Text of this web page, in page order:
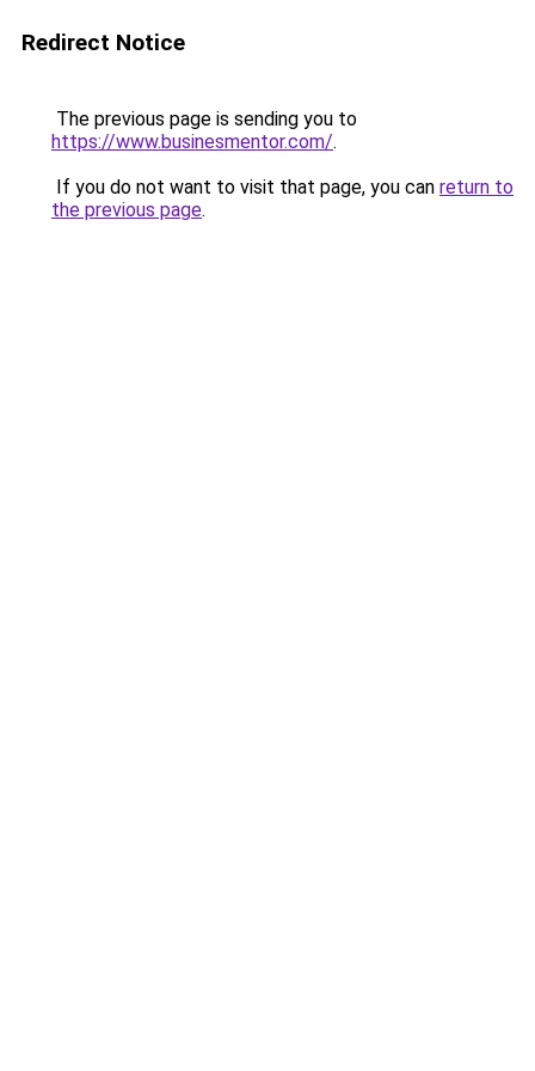
Redirect Notice
The previous page is sending you to
https://www.businesmentor.com/.
If you do not want to visit that page, you can return to
the previous page.